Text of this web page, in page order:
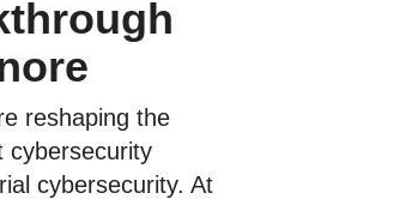
reshaping the
cybersecurity
cybersecurity. At